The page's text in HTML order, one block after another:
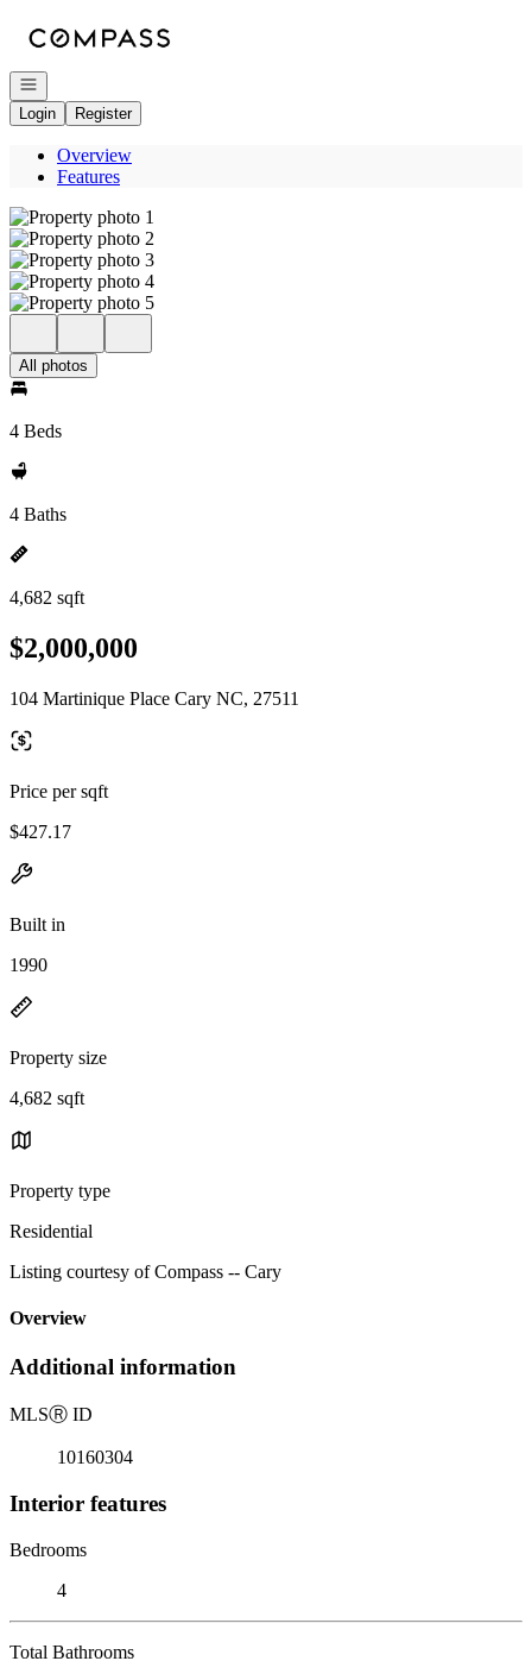
Open navigation
Login
Register
Overview
Features
All photos
4 Beds
4 Baths
4,682 sqft
$2,000,000
104 Martinique Place Cary NC, 27511
Price per sqft
$427.17
Built in
1990
Property size
4,682 sqft
Property type
Residential
Listing courtesy of Compass -- Cary
Overview
Additional information
MLSⓇ ID
10160304
Interior features
Bedrooms
4
Total Bathrooms